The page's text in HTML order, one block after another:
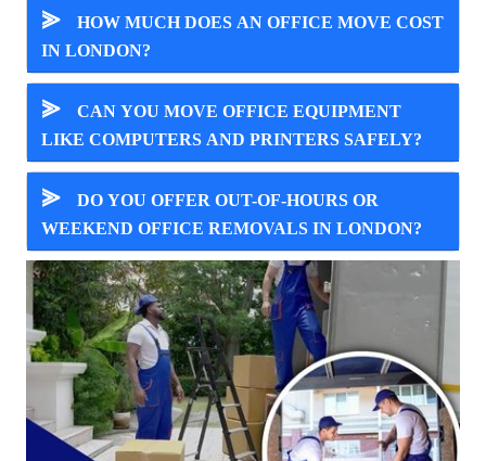
⪢
HOW MUCH DOES AN OFFICE MOVE COST
IN LONDON?
⪢
CAN YOU MOVE OFFICE EQUIPMENT
LIKE COMPUTERS AND PRINTERS SAFELY?
⪢
DO YOU OFFER OUT-OF-HOURS OR
WEEKEND OFFICE REMOVALS IN LONDON?